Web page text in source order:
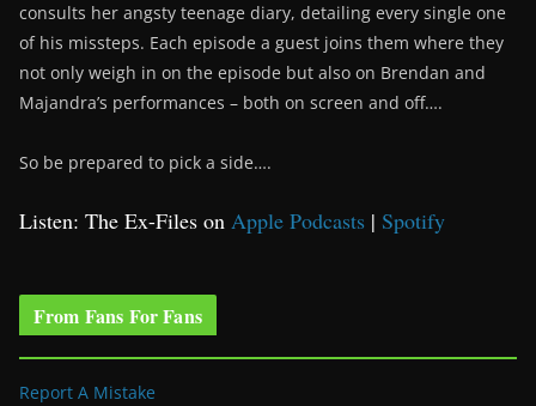
consults her angsty teenage diary, detailing every single one
of his missteps. Each episode a guest joins them where they
not only weigh in on the episode but also on Brendan and
Majandra’s performances – both on screen and off….
So be prepared to pick a side….
Listen: The Ex-Files on Apple Podcasts | Spotify
From Fans For Fans
Report A Mistake